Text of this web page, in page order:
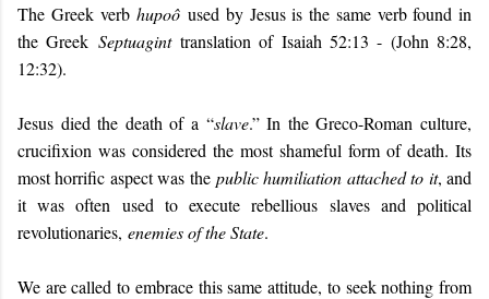
The Greek verbhupoô used by Jesus is the same verb found in
the Greek Septuaginttranslation of Isaiah 52:13 - (John 8:28,
12:32).
Jesus died the death of a “slave.” In the Greco-Roman culture,
crucifixion was considered the most shameful form of death. Its
most horrific aspect was the public humiliation attached to it, and
it was often used to execute rebellious slaves and political
revolutionaries, enemies of the State.
We are called to embrace this same attitude, to seek nothing from